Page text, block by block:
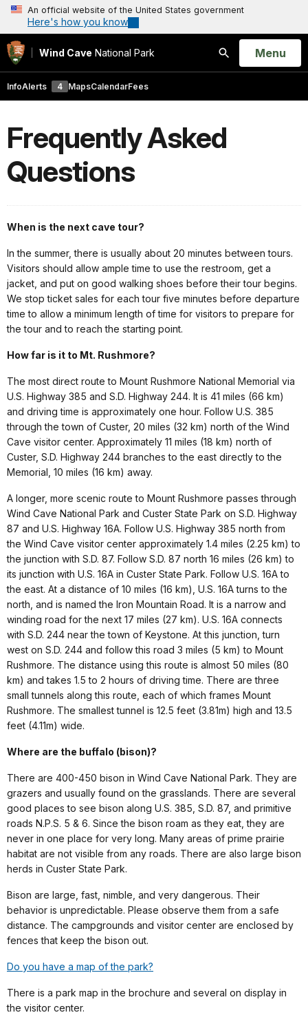
An official website of the United States government
Here's how you know
Wind Cave National Park
Search
Open
Menu
InfoAlerts 4 MapsCalendarFees
Frequently Asked
Questions
When is the next cave tour?
In the summer, there is usually about 20 minutes between tours.
Visitors should allow ample time to use the restroom, get a
jacket, and put on good walking shoes before their tour begins.
We stop ticket sales for each tour five minutes before departure
time to allow a minimum length of time for visitors to prepare for
the tour and to reach the starting point.
How far is it to Mt. Rushmore?
The most direct route to Mount Rushmore National Memorial via
U.S. Highway 385 and S.D. Highway 244. It is 41 miles (66 km)
and driving time is approximately one hour. Follow U.S. 385
through the town of Custer, 20 miles (32 km) north of the Wind
Cave visitor center. Approximately 11 miles (18 km) north of
Custer, S.D. Highway 244 branches to the east directly to the
Memorial, 10 miles (16 km) away.
A longer, more scenic route to Mount Rushmore passes through
Wind Cave National Park and Custer State Park on S.D. Highway
87 and U.S. Highway 16A. Follow U.S. Highway 385 north from
the Wind Cave visitor center approximately 1.4 miles (2.25 km) to
the junction with S.D. 87. Follow S.D. 87 north 16 miles (26 km) to
its junction with U.S. 16A in Custer State Park. Follow U.S. 16A to
the east. At a distance of 10 miles (16 km), U.S. 16A turns to the
north, and is named the Iron Mountain Road. It is a narrow and
winding road for the next 17 miles (27 km). U.S. 16A connects
with S.D. 244 near the town of Keystone. At this junction, turn
west on S.D. 244 and follow this road 3 miles (5 km) to Mount
Rushmore. The distance using this route is almost 50 miles (80
km) and takes 1.5 to 2 hours of driving time. There are three
small tunnels along this route, each of which frames Mount
Rushmore. The smallest tunnel is 12.5 feet (3.81m) high and 13.5
feet (4.11m) wide.
Where are the buffalo (bison)?
There are 400-450 bison in Wind Cave National Park. They are
grazers and usually found on the grasslands. There are several
good places to see bison along U.S. 385, S.D. 87, and primitive
roads N.P.S. 5 & 6. Since the bison roam as they eat, they are
never in one place for very long. Many areas of prime prairie
habitat are not visible from any roads. There are also large bison
herds in Custer State Park.
Bison are large, fast, nimble, and very dangerous. Their
behavior is unpredictable. Please observe them from a safe
distance. The campgrounds and visitor center are enclosed by
fences that keep the bison out.
Do you have a map of the park?
There is a park map in the brochure and several on display in
the visitor center.